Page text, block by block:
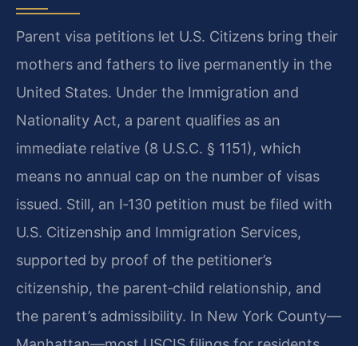
Parent visa petitions let U.S. Citizens bring their
mothers and fathers to live permanently in the
United States. Under the Immigration and
Nationality Act, a parent qualifies as an
immediate relative (8 U.S.C. § 1151), which
means no annual cap on the number of visas
issued. Still, an I‑130 petition must be filed with
U.S. Citizenship and Immigration Services,
supported by proof of the petitioner’s
citizenship, the parent‑child relationship, and
the parent’s admissibility. In New York County—